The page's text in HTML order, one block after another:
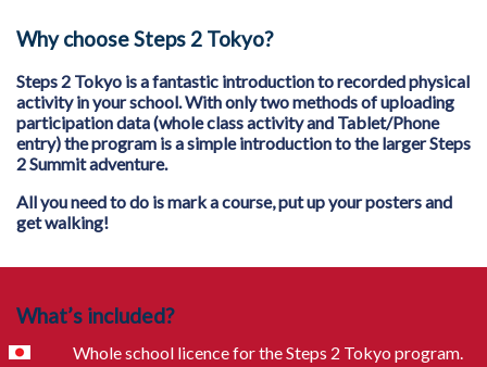
Why choose Steps 2 Tokyo?
Steps 2 Tokyo is a fantastic introduction to recorded physical
activity in your school. With only two methods of uploading
participation data (whole class activity and Tablet/Phone
entry) the program is a simple introduction to the larger Steps
2 Summit adventure.
All you need to do is mark a course, put up your posters and
get walking!
What’s included?
Whole school licence for the Steps 2 Tokyo program.